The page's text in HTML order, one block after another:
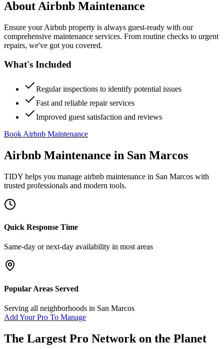
About Airbnb Maintenance
Ensure your Airbnb property is always guest-ready with our
comprehensive maintenance services. From routine checks to urgent
repairs, we've got you covered.
What's Included
Regular inspections to identify potential issues
Fast and reliable repair services
Improved guest satisfaction and reviews
Book Airbnb Maintenance
Airbnb Maintenance in San Marcos
TIDY helps you manage airbnb maintenance in San Marcos with
trusted professionals and modern tools.
Quick Response Time
Same-day or next-day availability in most areas
Popular Areas Served
Serving all neighborhoods in San Marcos
Add Your Pro To Manage
The Largest Pro Network on the Planet